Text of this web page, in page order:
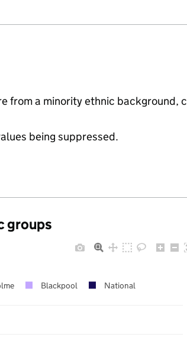
from a minority ethnic background,
being suppressed.
groups
Blackpool National